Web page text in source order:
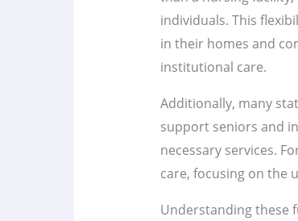
individuals. This
in their homes and
institutional care.
Additionally, many
support seniors and
necessary services.
care, focusing on the
Understanding these